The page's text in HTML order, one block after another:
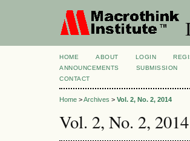
HOME ABOUT LOGIN
ANNOUNCEMENTS
SUBMISSION
CONTACT
Home >Archives > Vol. 2, No. 2, 2014
Vol. 2, No. 2, 2014